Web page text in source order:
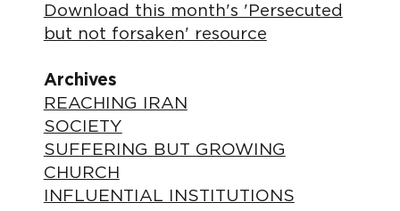
Download this month's 'Persecuted
but not forsaken' resource
Archives
REACHING IRAN
SOCIETY
SUFFERING BUT GROWING
CHURCH
INFLUENTIAL INSTITUTIONS